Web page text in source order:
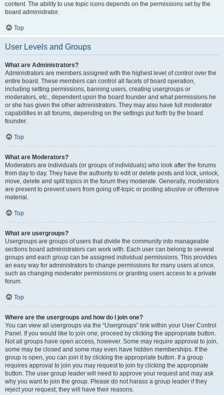
content. The ability to use topic icons depends on the permissions set by the
board administrator.
Top
User Levels and Groups
What are Administrators?
Administrators are members assigned with the highest level of control over the
entire board. These members can control all facets of board operation,
including setting permissions, banning users, creating usergroups or
moderators, etc., dependent upon the board founder and what permissions he
or she has given the other administrators. They may also have full moderator
capabilities in all forums, depending on the settings put forth by the board
founder.
Top
What are Moderators?
Moderators are individuals (or groups of individuals) who look after the forums
from day to day. They have the authority to edit or delete posts and lock, unlock,
move, delete and split topics in the forum they moderate. Generally, moderators
are present to prevent users from going off-topic or posting abusive or offensive
material.
Top
What are usergroups?
Usergroups are groups of users that divide the community into manageable
sections board administrators can work with. Each user can belong to several
groups and each group can be assigned individual permissions. This provides
an easy way for administrators to change permissions for many users at once,
such as changing moderator permissions or granting users access to a private
forum.
Top
Where are the usergroups and how do I join one?
You can view all usergroups via the “Usergroups” link within your User Control
Panel. If you would like to join one, proceed by clicking the appropriate button.
Not all groups have open access, however. Some may require approval to join,
some may be closed and some may even have hidden memberships. If the
group is open, you can join it by clicking the appropriate button. If a group
requires approval to join you may request to join by clicking the appropriate
button. The user group leader will need to approve your request and may ask
why you want to join the group. Please do not harass a group leader if they
reject your request; they will have their reasons.